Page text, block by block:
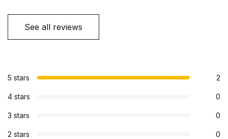
See all reviews
5 stars 2
4 stars 0
3 stars 0
2 stars 0